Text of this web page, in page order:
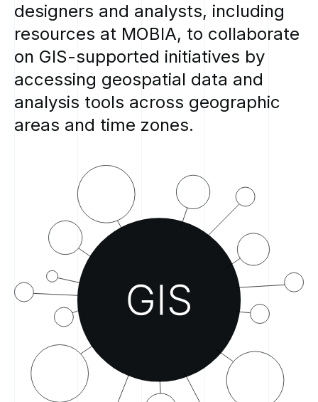
designers and analysts, including
resources at MOBIA, to collaborate
on GIS-supported initiatives by
accessing geospatial data and
analysis tools across geographic
areas and time zones.